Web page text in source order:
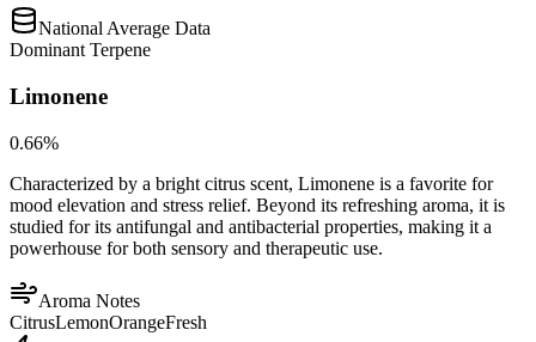
National Average Data
Dominant Terpene
Limonene
0.66%
Characterized by a bright citrus scent, Limonene is a favorite for
mood elevation and stress relief. Beyond its refreshing aroma, it is
studied for its antifungal and antibacterial properties, making it a
powerhouse for both sensory and therapeutic use.
Aroma Notes
CitrusLemonOrangeFresh